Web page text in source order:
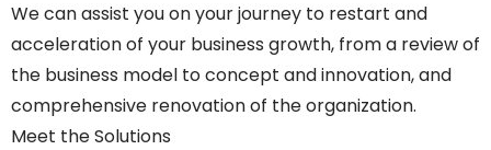
We can assist you on your journey to restart and
acceleration of your business growth, from a review of
the business model to concept and innovation, and
comprehensive renovation of the organization.
Meet the Solutions